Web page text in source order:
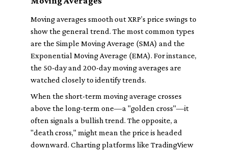
Moving averages smooth out XRP’s price swings to
show the general trend. The most common types
are the Simple Moving Average (SMA) and the
Exponential Moving Average (EMA). For instance,
the 50-day and 200-day moving averages are
watched closely to identify trends.
When the short-term moving average crosses
above the long-term one—a "golden cross"—it
often signals a bullish trend. The opposite, a
"death cross," might mean the price is headed
downward. Charting platforms like TradingView